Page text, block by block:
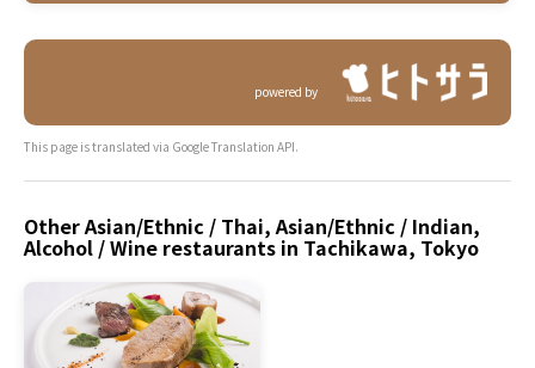
powered by
This page is translated via Google Translation API.
Other Asian/Ethnic / Thai, Asian/Ethnic / Indian,
Alcohol / Wine restaurants in Tachikawa, Tokyo